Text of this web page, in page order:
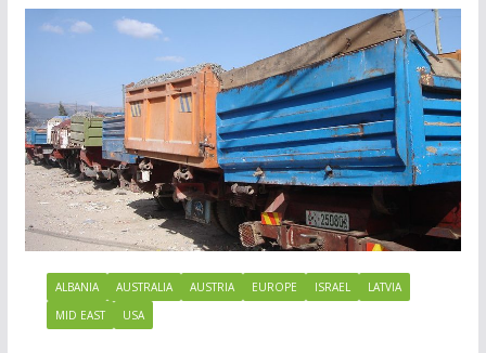
ALBANIA AUSTRALIA AUSTRIA EUROPE ISRAEL
LATVIA
MID EAST
USA